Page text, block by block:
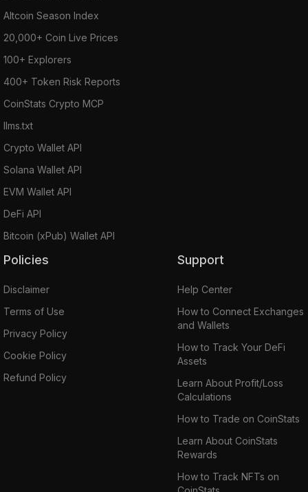
Altcoin Season Index
20,000+ Coin Live Prices
100+ Explorers
400+ Token Risk Reports
CoinStats Crypto MCP
llms.txt
Crypto Wallet API
Solana Wallet API
EVM Wallet API
DeFi API
Bitcoin (xPub) Wallet API
Policies
Disclaimer
Terms of Use
Privacy Policy
Cookie Policy
Refund Policy
Support
Help Center
How to Connect Exchanges
and Wallets
How to Track Your DeFi
Assets
Learn About Profit/Loss
Calculations
How to Trade on CoinStats
Learn About CoinStats
Rewards
How to Track NFTs on